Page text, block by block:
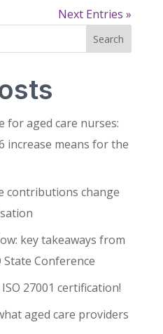
Next Entries »
Search
for aged care nurses:
increase means for the
contributions change
key takeaways from
State Conference
27001 certification!
aged care providers